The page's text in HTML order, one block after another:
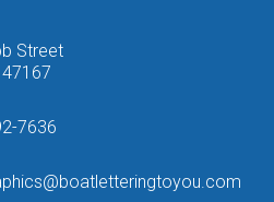
Street
7636